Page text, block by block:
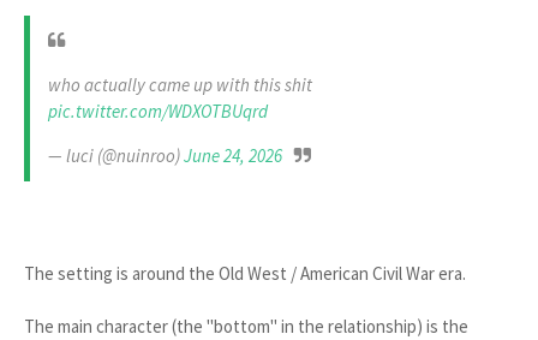
who actually came up with this shit
pic.twitter.com/WDXOTBUqrd
— luci (@nuinroo)June 24, 2026
The setting is around the Old West / American Civil War era.
The main character (the "bottom" in the relationship) is the